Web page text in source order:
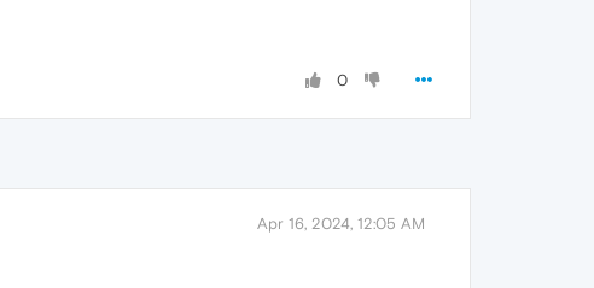
0
Apr 16, 2024, 12:05 AM